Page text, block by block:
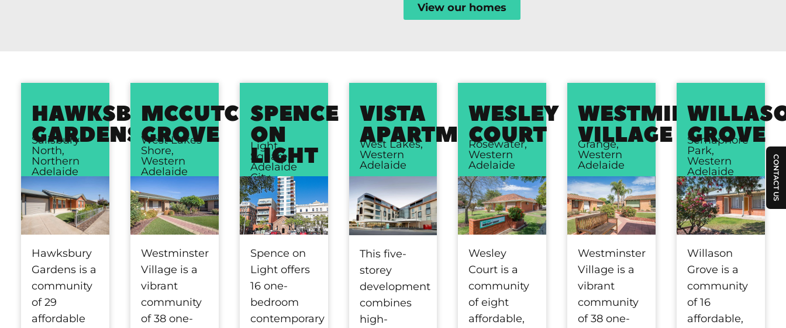
View our homes
HAWKSBURY
GARDENS
Salisbury
North,
Northern
Adelaide
Hawksbury
Gardens is a
community
of 29
affordable
MCCUTCHEON
GROVE
West Lakes
Shore,
Western
Adelaide
Westminster
Village is a
vibrant
community
of 38 one-
SPENCE
ON
LIGHT
Light
Square,
Adelaide
City
Spence on
Light offers
16 one-
bedroom
contemporary
VISTA
APARTMENTS
West Lakes,
Western
Adelaide
This five-
storey
development
combines
high-
WESLEY
COURT
Rosewater,
Western
Adelaide
Wesley
Court is a
community
of eight
affordable,
WESTMINSTER
VILLAGE
Grange,
Western
Adelaide
Westminster
Village is a
vibrant
community
of 38 one-
GROVE
Semaphore
Park,
Western
Adelaide
Willason
Grove is a
community
of 16
affordable,
CONTACT US